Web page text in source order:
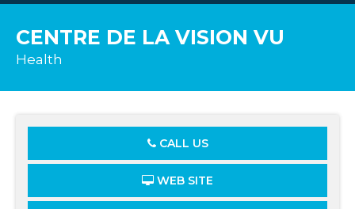
CENTRE DE LA VISION VU
Health
CALL US
WEB SITE